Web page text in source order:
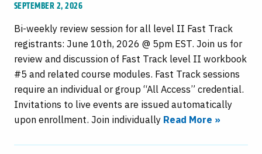
SEPTEMBER 2, 2026
Bi-weekly review session for all level II Fast Track
registrants: June 10th, 2026 @ 5pm EST. Join us for
review and discussion of Fast Track level II workbook
#5 and related course modules. Fast Track sessions
require an individual or group “All Access” credential.
Invitations to live events are issued automatically
upon enrollment. Join individually Read More »